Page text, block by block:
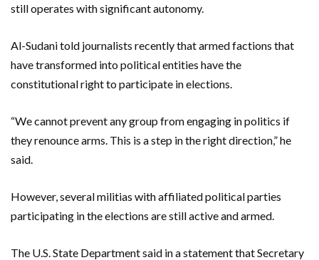
still operates with significant autonomy.
Al-Sudani told journalists recently that armed factions that
have transformed into political entities have the
constitutional right to participate in elections.
“We cannot prevent any group from engaging in politics if
they renounce arms. This is a step in the right direction,” he
said.
However, several militias with affiliated political parties
participating in the elections are still active and armed.
The U.S. State Department said in a statement that Secretary